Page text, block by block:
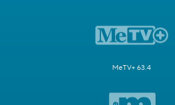
MeTV+ 63.4